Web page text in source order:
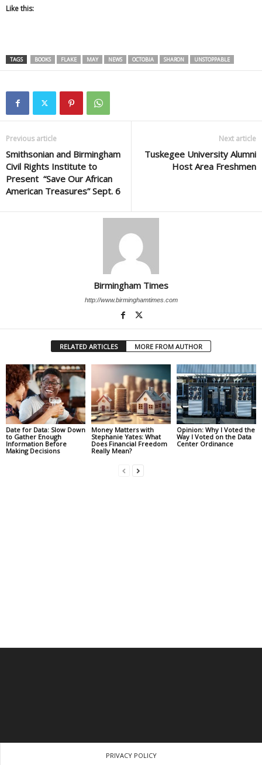
Like this:
TAGS BOOKS FLAKE MAY NEWS OCTOBIA SHARON UNSTOPPABLE
Previous article
Smithsonian and Birmingham
Civil Rights Institute to
Present “Save Our African
American Treasures” Sept. 6
Next article
Tuskegee University Alumni
Host Area Freshmen
Birmingham Times
http://www.birminghamtimes.com
RELATED ARTICLES MORE FROM AUTHOR
Date for Data: Slow Down
to Gather Enough
Information Before
Making Decisions
Money Matters with
Stephanie Yates: What
Does Financial Freedom
Really Mean?
Opinion: Why I Voted the
Way I Voted on the Data
Center Ordinance
PRIVACY POLICY